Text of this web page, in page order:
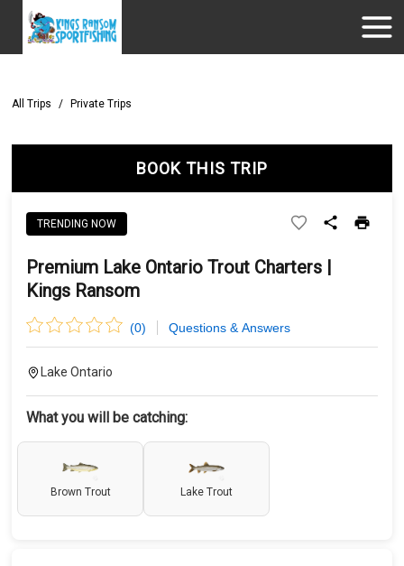
All Trips / Private Trips
BOOK THIS TRIP
TRENDING NOW
Premium Lake Ontario Trout Charters |
Kings Ransom
(0) Questions & Answers
Lake Ontario
What you will be catching:
Brown Trout Lake Trout